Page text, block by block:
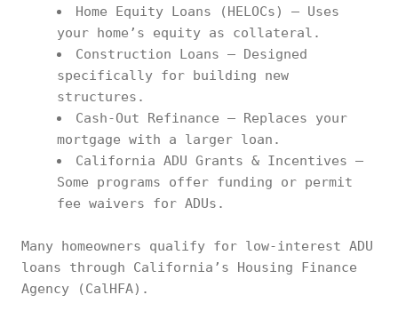
Home Equity Loans (HELOCs) – Uses
your home’s equity as collateral.
Construction Loans – Designed
specifically for building new
structures.
Cash-Out Refinance – Replaces your
mortgage with a larger loan.
California ADU Grants & Incentives –
Some programs offer funding or permit
fee waivers for ADUs.
Many homeowners qualify for low-interest ADU
loans through California’s Housing Finance
Agency (CalHFA).